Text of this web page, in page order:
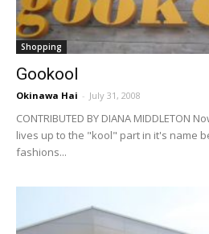
Shopping
Gookool
Okinawa Hai - July 31, 2008
CONTRIBUTED BY DIANA MIDDLETON
lives up to the "kool" part in it's name
fashions...